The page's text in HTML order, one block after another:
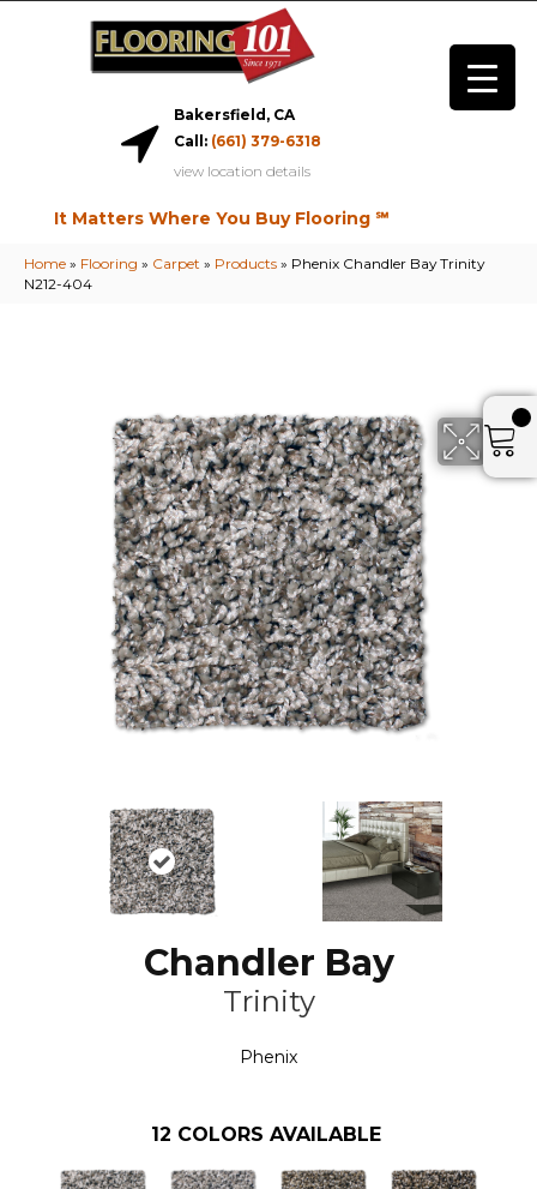
Bakersfield, CA
Call: (661) 379-6318
view location details
It Matters Where You Buy Flooring ℠
Home » Flooring » Carpet » Products » Phenix Chandler Bay Trinity
N212-404
Chandler Bay
Trinity
Phenix
12 COLORS AVAILABLE